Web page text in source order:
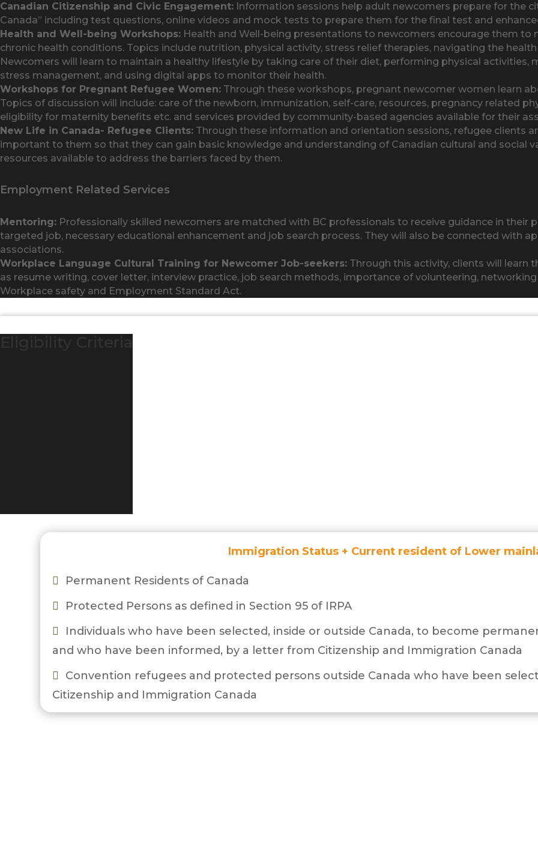
Canadian Citizenship and Civic Engagement: Information sessions help adult newcomers prepare for the
Canada” including test questions, online videos and mock tests to prepare them for the final test and
Health and Well-being Workshops: Health and Well-being presentations to newcomers encourage them
chronic health conditions. Topics include nutrition, physical activity, stress relief therapies, navigating the
Newcomers will learn to maintain a healthy lifestyle by taking care of their diet, performing physical
stress management, and using digital apps to monitor their health.
Workshops for Pregnant Refugee Women: Through these workshops, pregnant newcomer women learn
Topics of discussion will include: care of the newborn, immunization, self-care, resources, pregnancy related
eligibility for maternity benefits etc. and services provided by community-based agencies available for their
New Life in Canada- Refugee Clients: Through these information and orientation sessions, refugee clients
important to them so that they can gain basic knowledge and understanding of Canadian cultural and social
resources available to address the barriers faced by them.
Employment Related Services
Mentoring: Professionally skilled newcomers are matched with BC professionals to receive guidance in
targeted job, necessary educational enhancement and job search process. They will also be connected with
associations.
Workplace Language Cultural Training for Newcomer Job-seekers: Through this activity, clients will learn
as resume writing, cover letter, interview practice, job search methods, importance of volunteering,
Workplace safety and Employment Standard Act.
Immigration Status + Current resident of Lower
 Permanent Residents of Canada
 Protected Persons as defined in Section 95 of IRPA

Individuals who have been selected, inside or outside Canada, to become
and who have been informed, by a letter from Citizenship and Immigration Canada

Convention refugees and protected persons outside Canada who have been
Citizenship and Immigration Canada
Temporary Foreign Workers who hold or received approval of a work permit